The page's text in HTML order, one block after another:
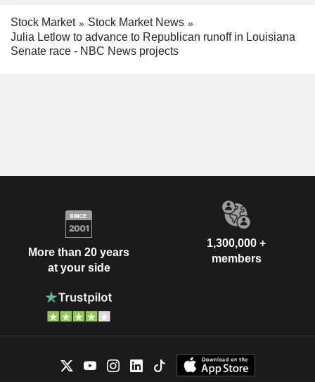
Stock Market
Stock Market News
Julia Letlow to advance to Republican runoff in Louisiana
Senate race - NBC News projects
More than 20 years
at your side
1,300,000 +
members